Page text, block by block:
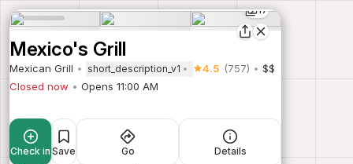
17
Mexico's Grill
Mexican Grill short_description_v1 4.5 (757)
$$
Closed now
Opens 11:00 AM
Check in Save Go Details